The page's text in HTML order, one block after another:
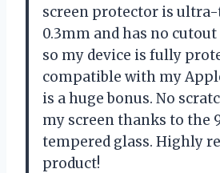
screen protector is
0.3mm and has no
so my device is fully
compatible with my
is a huge bonus. No
my screen thanks to the
tempered glass. Highly
product!